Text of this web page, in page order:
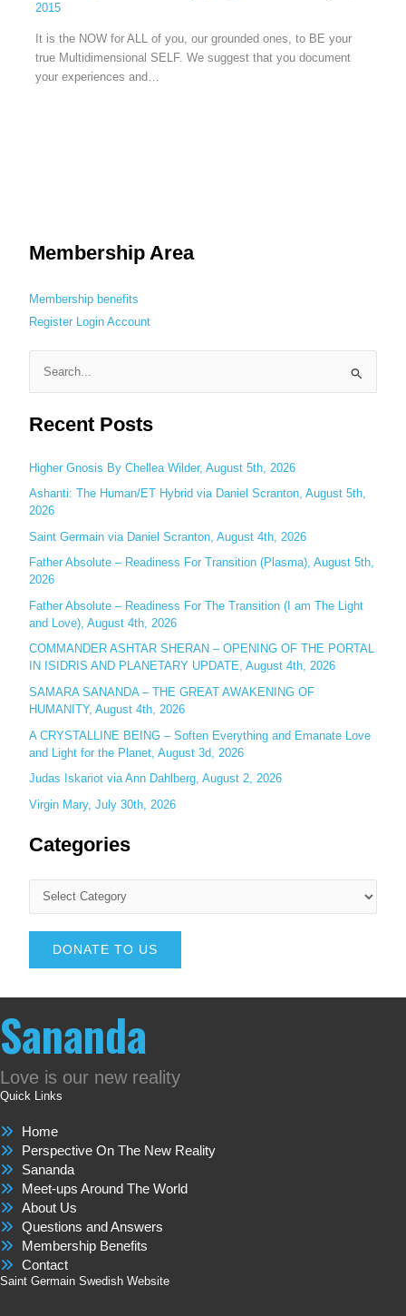
2015
It is the NOW for ALL of you, our grounded ones, to BE your
true Multidimensional SELF. We suggest that you document
your experiences and…
Membership Area
Membership benefits
Register Login Account
a
c
h
f
o
r
:
Recent Posts
Higher Gnosis By Chellea Wilder, August 5th, 2026
Ashanti: The Human/ET Hybrid via Daniel Scranton, August 5th,
2026
Saint Germain via Daniel Scranton, August 4th, 2026
Father Absolute – Readiness For Transition (Plasma), August 5th,
2026
Father Absolute – Readiness For The Transition (I am The Light
and Love), August 4th, 2026
COMMANDER ASHTAR SHERAN – OPENING OF THE PORTAL
IN ISIDRIS AND PLANETARY UPDATE, August 4th, 2026
SAMARA SANANDA – THE GREAT AWAKENING OF
HUMANITY, August 4th, 2026
A CRYSTALLINE BEING – Soften Everything and Emanate Love
and Light for the Planet, August 3d, 2026
Judas Iskariot via Ann Dahlberg, August 2, 2026
Virgin Mary, July 30th, 2026
Categories
DONATE TO US
Sananda
Love is our new reality
Quick Links
Home
Perspective On The New Reality
Sananda
Meet-ups Around The World
About Us
Questions and Answers
Membership Benefits
Contact
Saint Germain Swedish Website